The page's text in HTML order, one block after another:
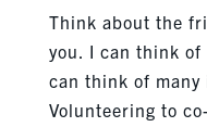
Think about the
you. I can think of
can think of many
Volunteering to